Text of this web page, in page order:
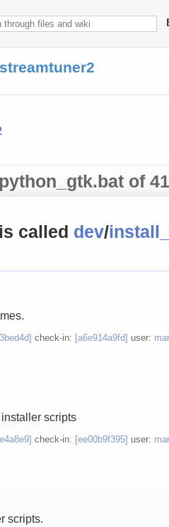
streamtuner2
of
called dev/
check-in: [a6e914a9fd] user:
scripts
check-in: [ee00b9f395] user:
scripts.